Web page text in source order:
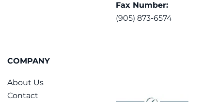
Fax Number:
(905) 873-6574
COMPANY
About Us
Contact